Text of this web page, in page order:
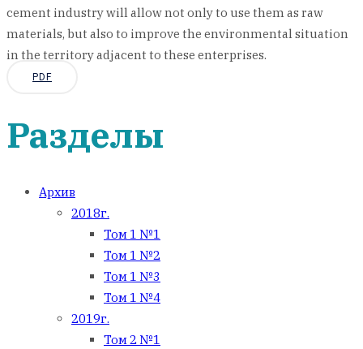
cement industry will allow not only to use them as raw
materials, but also to improve the environmental situation
in the territory adjacent to these enterprises.
PDF
Разделы
Архив
2018г.
Том 1 №1
Том 1 №2
Том 1 №3
Том 1 №4
2019г.
Том 2 №1